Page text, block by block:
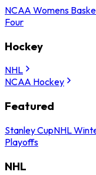
NCAA Womens
Four
Hockey
NHL
NCAA Hockey
Featured
Stanley CupNHL
Playoffs
NHL